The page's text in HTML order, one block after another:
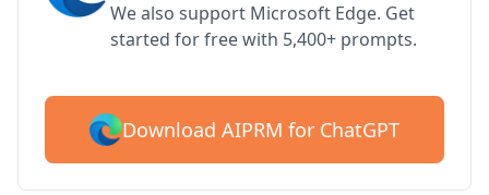
We also support Microsoft Edge. Get
started for free with 5,400+ prompts.
Download AIPRM for ChatGPT